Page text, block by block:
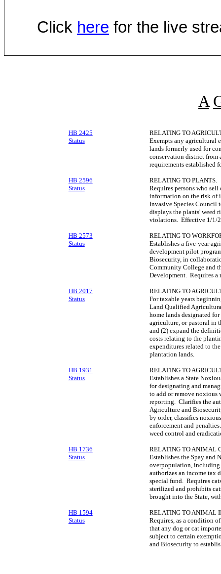
Click here for the live
A
HB 2425
Status
RELATING TO
Exempts any agricultural
lands formerly used for
conservation district from
requirements established
HB 2596
Status
RELATING TO PLANTS.
Requires persons who
information on the risk of
Invasive Species Council
displays the plants' weed
violations. Effective 1/1/
HB 2573
Status
RELATING TO
Establishes a five-year
development pilot
Biosecurity, in
Community College and
Development. Requires a
HB 2017
Status
RELATING TO
For taxable years
Land Qualified
home lands designated
agriculture, or pastoral in
and (2) expand the
costs relating to the
expenditures related to
plantation lands.
HB 1931
Status
RELATING TO
Establishes a State
for designating and
to add or remove noxious
reporting. Clarifies the
Agriculture and
by order, classifies
enforcement and
weed control and
HB 1736
Status
RELATING TO ANIMAL
Establishes the Spay and
overpopulation, including
authorizes an income tax
special fund. Requires
sterilized and prohibits
brought into the State,
HB 1594
Status
RELATING TO ANIMAL
Requires, as a condition
that any dog or cat
subject to certain
and Biosecurity to